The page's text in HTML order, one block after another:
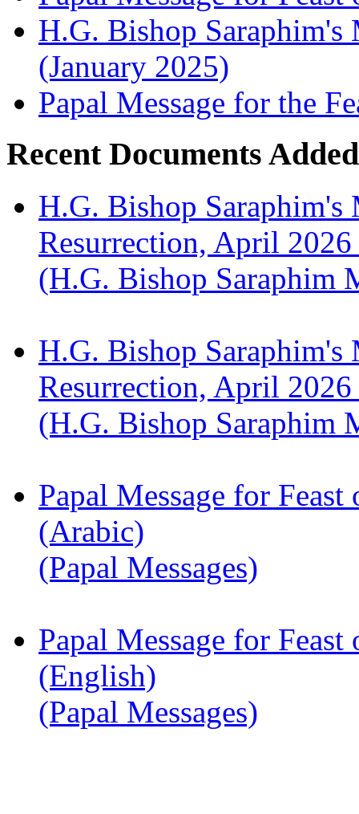
H.G. Bishop Saraphim's
(January 2025)
Papal Message for the
Recent Documents
H.G. Bishop Saraphim's
Resurrection, April
(H.G. Bishop Saraphim
H.G. Bishop Saraphim's
Resurrection, April
(H.G. Bishop Saraphim
Papal Message for
(Arabic)
(Papal Messages)
Papal Message for
(English)
(Papal Messages)